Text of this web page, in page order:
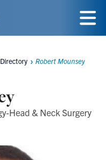
Menu
Robert Mounsey
Head & Neck Surgery